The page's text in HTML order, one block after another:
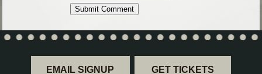
EMAIL SIGNUP GET TICKETS